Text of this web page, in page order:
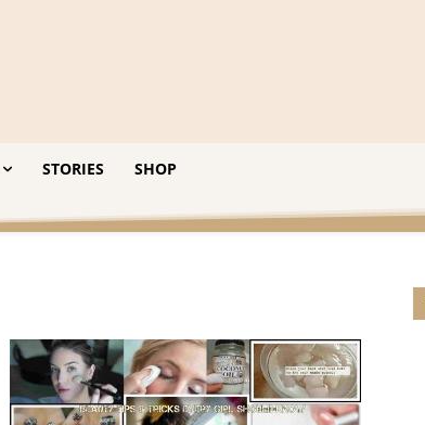
STORIES SHOP